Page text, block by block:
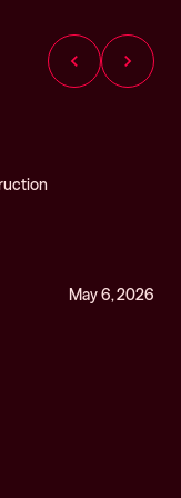
chevron_left chevron_right
May 6, 2026